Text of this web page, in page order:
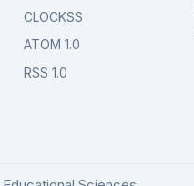
CLOCKSS
ATOM 1.0
RSS 1.0